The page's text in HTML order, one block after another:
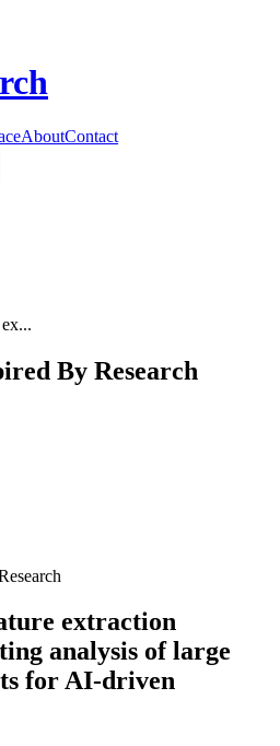
AboutContact
By Research
extraction
analysis of large
for AI-driven